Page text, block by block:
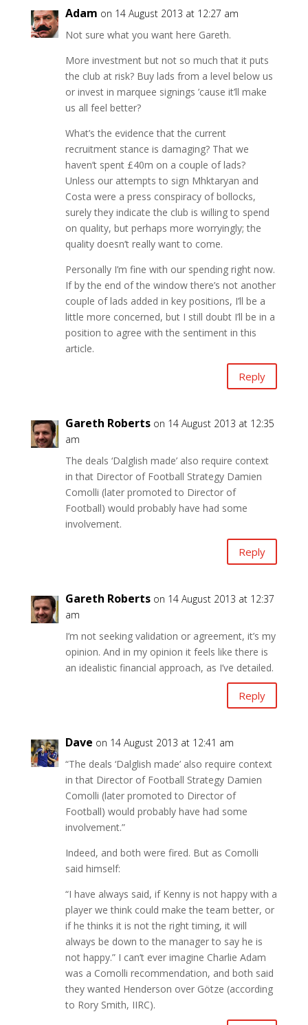
Adam on 14 August 2013 at 12:27 am
Not sure what you want here Gareth.
More investment but not so much that it puts
the club at risk? Buy lads from a level below us
or invest in marquee signings ’cause it’ll make
us all feel better?
What’s the evidence that the current
recruitment stance is damaging? That we
haven’t spent £40m on a couple of lads?
Unless our attempts to sign Mhktaryan and
Costa were a press conspiracy of bollocks,
surely they indicate the club is willing to spend
on quality, but perhaps more worryingly; the
quality doesn’t really want to come.
Personally I’m fine with our spending right now.
If by the end of the window there’s not another
couple of lads added in key positions, I’ll be a
little more concerned, but I still doubt I’ll be in a
position to agree with the sentiment in this
article.
Reply
Gareth Roberts on 14 August 2013 at 12:35
am
The deals ‘Dalglish made’ also require context
in that Director of Football Strategy Damien
Comolli (later promoted to Director of
Football) would probably have had some
involvement.
Reply
Gareth Roberts on 14 August 2013 at 12:37
am
I’m not seeking validation or agreement, it’s my
opinion. And in my opinion it feels like there is
an idealistic financial approach, as I’ve detailed.
Reply
Dave on 14 August 2013 at 12:41 am
“The deals ‘Dalglish made’ also require context
in that Director of Football Strategy Damien
Comolli (later promoted to Director of
Football) would probably have had some
involvement.”
Indeed, and both were fired. But as Comolli
said himself:
“I have always said, if Kenny is not happy with a
player we think could make the team better, or
if he thinks it is not the right timing, it will
always be down to the manager to say he is
not happy.” I can’t ever imagine Charlie Adam
was a Comolli recommendation, and both said
they wanted Henderson over Götze (according
to Rory Smith, IIRC).